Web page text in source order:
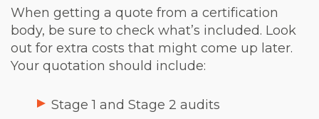
When getting a quote from a certification
body, be sure to check what’s included. Look
out for extra costs that might come up later.
Your quotation should include:
Stage 1 and Stage 2 audits